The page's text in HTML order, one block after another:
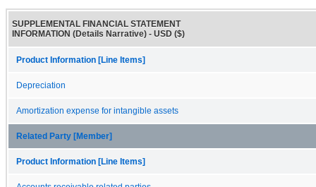
SUPPLEMENTAL FINANCIAL STATEMENT
INFORMATION (Details Narrative) - USD ($)
Product Information [Line Items]
Depreciation
Amortization expense for intangible assets
Related Party [Member]
Product Information [Line Items]